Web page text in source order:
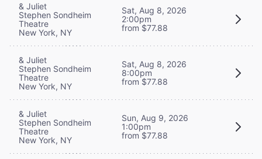
& Juliet
Stephen Sondheim
Theatre
New York, NY
Sat, Aug 8, 2026
2:00pm
from $77.88
& Juliet
Stephen Sondheim
Theatre
New York, NY
Sat, Aug 8, 2026
8:00pm
from $77.88
& Juliet
Stephen Sondheim
Theatre
New York, NY
Sun, Aug 9, 2026
1:00pm
from $77.88